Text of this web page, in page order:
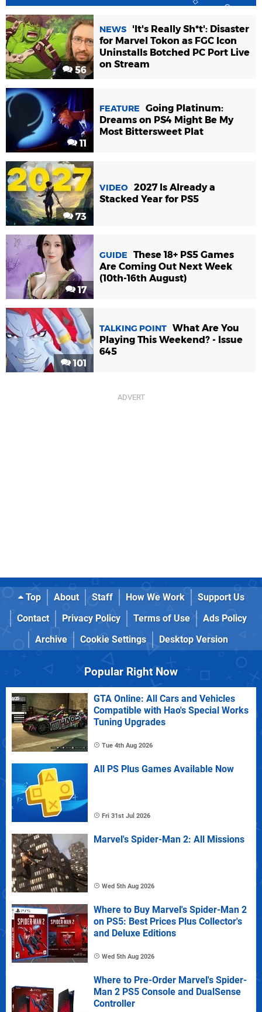
56
NEWS
'It's Really Sh*t': Disaster
for Marvel Tokon as FGC Icon
Uninstalls Botched PC Port Live
on Stream
11
FEATURE
Going Platinum:
Dreams on PS4 Might Be My
Most Bittersweet Plat
73
VIDEO 2027 Is Already a
Stacked Year for PS5
17
GUIDE
These 18+ PS5 Games
Are Coming Out Next Week
(10th-16th August)
101
TALKING POINT What Are You
Playing This Weekend? - Issue
645
Top About Staff How We Work
Support Us
Contact
Privacy Policy Terms of Use
Ads Policy
Archive
Cookie Settings Desktop Version
Popular Right Now
GTA Online: All Cars and Vehicles
Compatible with Hao's Special Works
Tuning Upgrades
Tue 4th Aug 2026
All PS Plus Games Available Now
Fri 31st Jul 2026
Marvel's Spider-Man 2: All Missions
Wed 5th Aug 2026
Where to Buy Marvel's Spider-Man 2
on PS5: Best Prices Plus Collector's
and Deluxe Editions
Wed 5th Aug 2026
Where to Pre-Order Marvel's Spider-
Man 2 PS5 Console and DualSense
Controller